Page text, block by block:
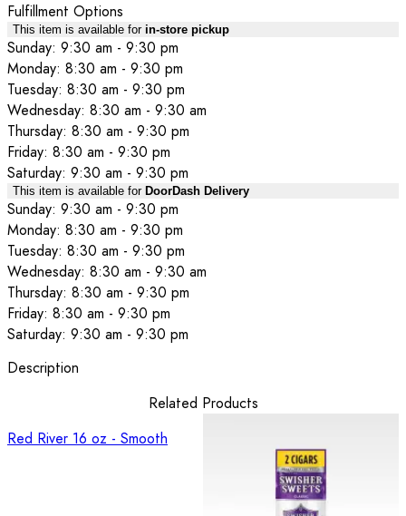
Fulfillment Options
This item is available for in-store pickup
Sunday: 9:30 am - 9:30 pm
Monday: 8:30 am - 9:30 pm
Tuesday: 8:30 am - 9:30 pm
Wednesday: 8:30 am - 9:30 am
Thursday: 8:30 am - 9:30 pm
Friday: 8:30 am - 9:30 pm
Saturday: 9:30 am - 9:30 pm
This item is available for DoorDash Delivery
Sunday: 9:30 am - 9:30 pm
Monday: 8:30 am - 9:30 pm
Tuesday: 8:30 am - 9:30 pm
Wednesday: 8:30 am - 9:30 am
Thursday: 8:30 am - 9:30 pm
Friday: 8:30 am - 9:30 pm
Saturday: 9:30 am - 9:30 pm
Description
Related Products
Red River 16 oz - Smooth